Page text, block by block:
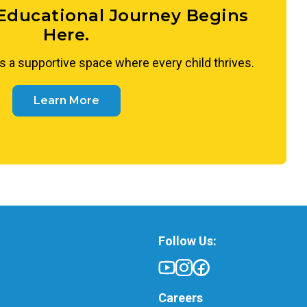
Journey Begins
Here.
a supportive space where every child thrives.
Learn More
Follow Us:
Careers